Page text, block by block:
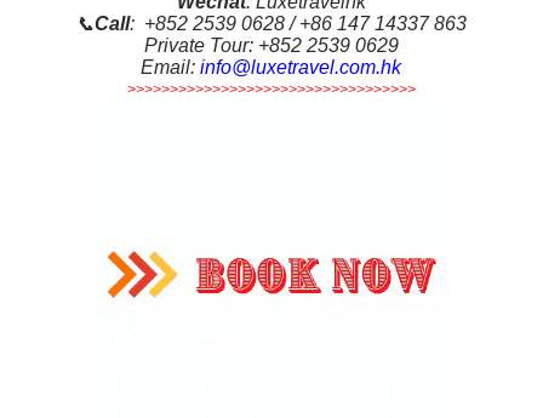
📞Call: +852 2539 0628 / +86 147 14337 863
Private Tour: +852 2539 0629
Email:info@luxetravel.com.hk
>>>>>>>>>>>>>>>>>>>>>>>>>>>>>>>>>>